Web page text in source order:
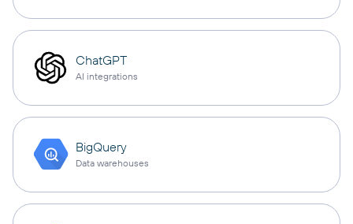
ChatGPT
AI integrations
BigQuery
Data warehouses